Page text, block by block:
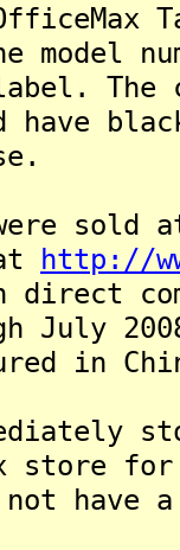
The
have
sold
http://
direct
July
in
store
not have